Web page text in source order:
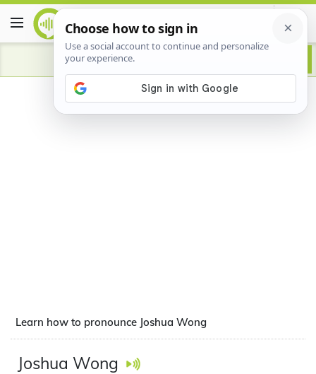
Advertisement
Learn how to pronounce Joshua Wong
Joshua Wong